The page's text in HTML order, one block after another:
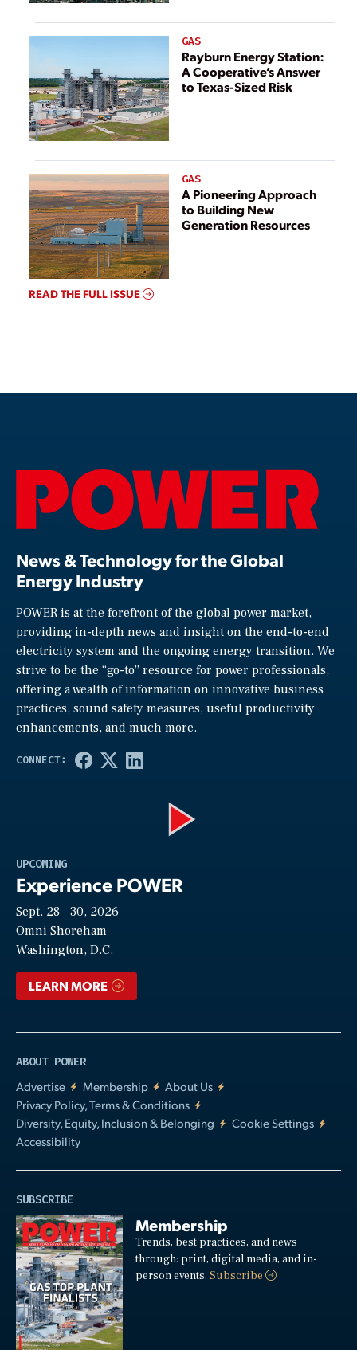
GAS
Rayburn Energy Station:
A Cooperative’s Answer
to Texas-Sized Risk
GAS
A Pioneering Approach
to Building New
Generation Resources
READ THE FULL ISSUE
News & Technology for the Global
Energy Industry
POWER is at the forefront of the global power market,
providing in-depth news and insight on the end-to-end
electricity system and the ongoing energy transition. We
strive to be the “go-to” resource for power professionals,
offering a wealth of information on innovative business
practices, sound safety measures, useful productivity
enhancements, and much more.
UPCOMING
Experience POWER
Sept. 28—30, 2026
Omni Shoreham
Washington, D.C.
LEARN MORE
ABOUT POWER
Advertise
Membership
About Us
Privacy Policy, Terms & Conditions
Diversity, Equity, Inclusion & Belonging
Cookie Settings
Accessibility
SUBSCRIBE
Membership
Trends, best practices, and news
through: print, digital media, and in-
person events.Subscribe